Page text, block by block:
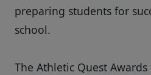
preparing students for
school.
The Athletic Quest Awards